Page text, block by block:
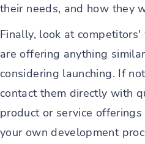
their needs, and how they
Finally, look at
are offering anything
considering launching. If
contact them directly with
product or service
your own development